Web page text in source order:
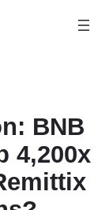
BNB
4,200x